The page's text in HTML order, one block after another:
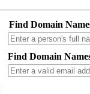
Find Domain
Find Domain